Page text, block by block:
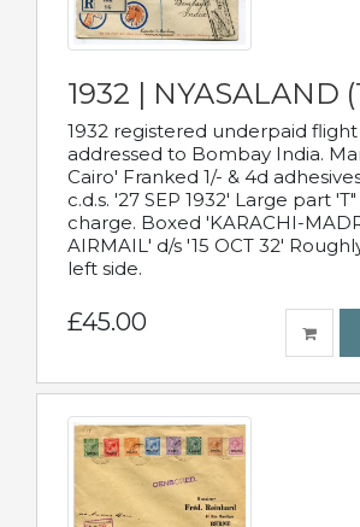
1932 | NYASALAND
1932 registered underpaid
addressed to Bombay India.
Cairo' Franked 1/- & 4d
c.d.s. '27 SEP 1932' Large part
charge. Boxed 'KARACHI-
AIRMAIL' d/s '15 OCT 32'
left side.
£45.00